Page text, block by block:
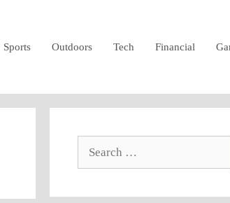
Sports Outdoors Tech Financial